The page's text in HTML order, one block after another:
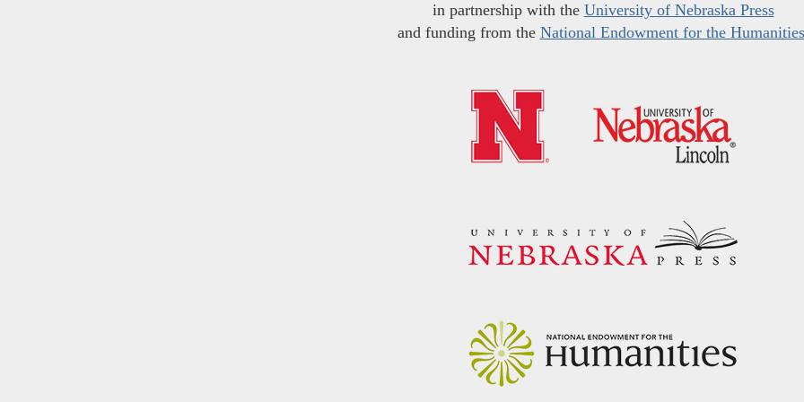
in partnership with the University of Nebraska Press
and funding from the National Endowment for the Humanities